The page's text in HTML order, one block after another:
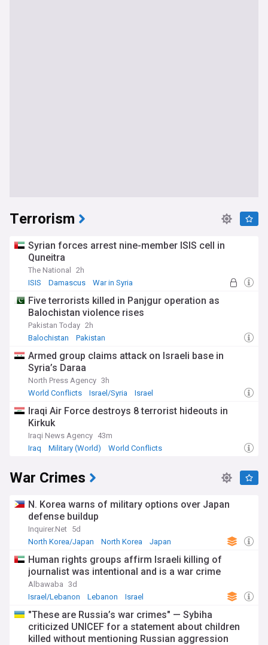
Terrorism
Syrian forces arrest nine-member ISIS cell in
Quneitra
The National
2h
ISIS
Damascus War in Syria
Five terrorists killed in Panjgur operation as
Balochistan violence rises
Pakistan Today 2h
Balochistan
Pakistan
Armed group claims attack on Israeli base in
Syria’s Daraa
North Press Agency 3h
World Conflicts
Israel/Syria Israel
Iraqi Air Force destroys 8 terrorist hideouts in
Kirkuk
Iraqi News Agency 43m
Iraq
Military (World) World Conflicts
War Crimes
N. Korea warns of military options over Japan
defense buildup
Inquirer.Net 5d
North Korea/Japan
North Korea Japan
Human rights groups affirm Israeli killing of
journalist was intentional and is a war crime
Albawaba 3d
Israel/Lebanon
Lebanon Israel
"These are Russia’s war crimes" — Sybiha
criticized UNICEF for a statement about children
killed without mentioning Russian aggression